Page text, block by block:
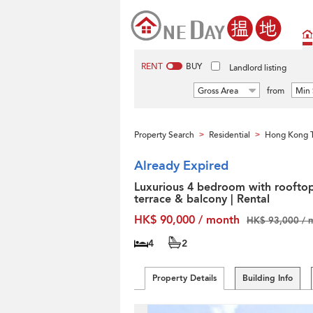
RENT BUY Landlord listing
Gross Area from Min
Property Search > Residential > Hong Kong
Already Expired
Luxurious 4 bedroom with
terrace & balcony | Rental
HK$ 90,000 / month
HK$ 93,000 /
4 2
Property Details Building Info